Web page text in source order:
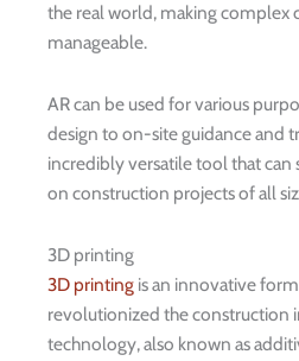
the real world, making complex
manageable.
AR can be used for various
design to on-site guidance and
incredibly versatile tool that
on construction projects of all
3D printing
3D printing is an innovative
revolutionized the construction
technology, also known as